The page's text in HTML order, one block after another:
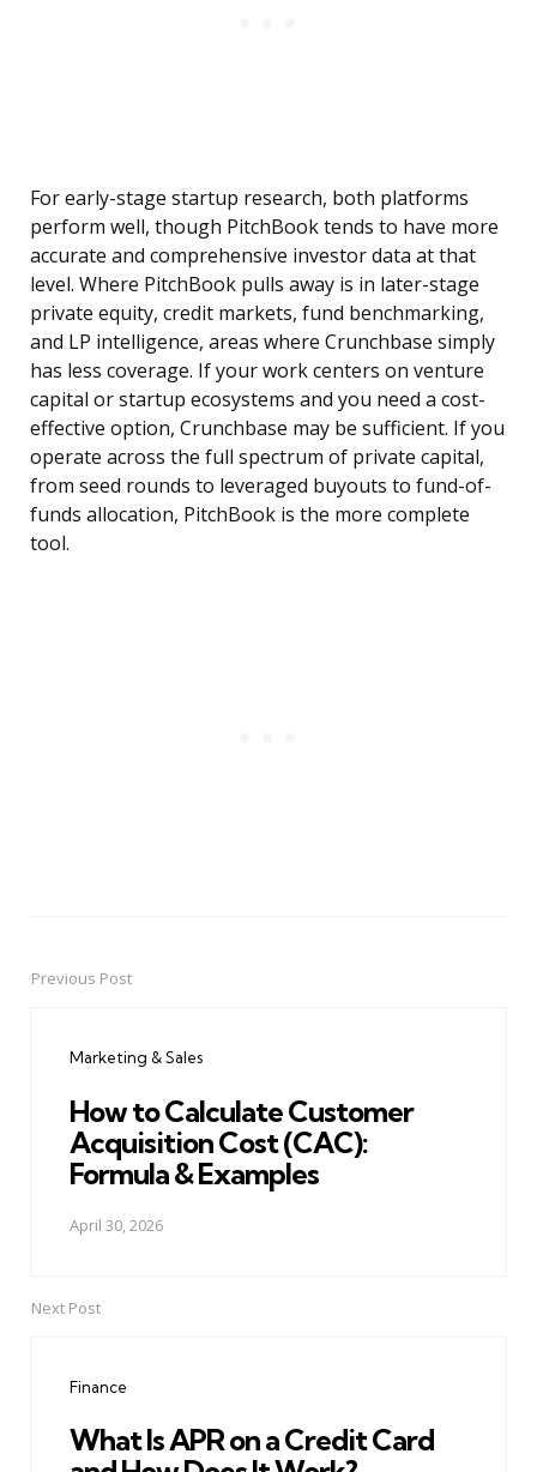
For early-stage startup research, both platforms
perform well, though PitchBook tends to have more
accurate and comprehensive investor data at that
level. Where PitchBook pulls away is in later-stage
private equity, credit markets, fund benchmarking,
and LP intelligence, areas where Crunchbase simply
has less coverage. If your work centers on venture
capital or startup ecosystems and you need a cost-
effective option, Crunchbase may be sufficient. If you
operate across the full spectrum of private capital,
from seed rounds to leveraged buyouts to fund-of-
funds allocation, PitchBook is the more complete
tool.
PostPrevious Post
Marketing & Sales
How to Calculate Customer
Acquisition Cost (CAC):
Formula & Examples
April 30, 2026
Next Post
Finance
What Is APR on a Credit Card